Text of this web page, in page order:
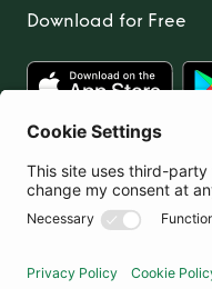
Download for Free
United Kingdom